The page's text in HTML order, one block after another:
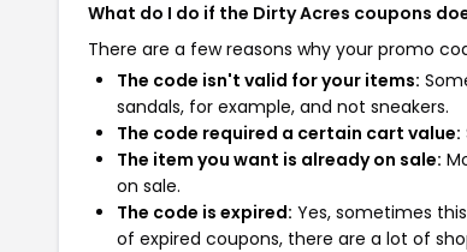
What do I do if the Dirty Acres coupons
There are a few reasons why your promo
The code isn't valid for your items:
sandals, for example, and not sneakers.
The code required a certain cart value:
The item you want is already on sale:
on sale.
The code is expired: Yes, sometimes
of expired coupons, there are a lot of